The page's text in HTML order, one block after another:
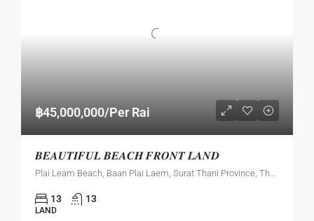
฿45,000,000/Per Rai
𝑩𝑬𝑨𝑼𝑻𝑰𝑭𝑼𝑳 𝑩𝑬𝑨𝑪𝑯 𝑭𝑹𝑶𝑵𝑻 𝑳𝑨𝑵𝑫
13 13
LAND